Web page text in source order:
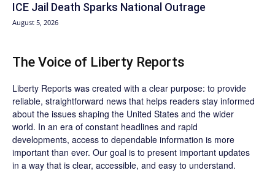
ICE Jail Death Sparks National Outrage
August 5, 2026
The Voice of Liberty Reports
Liberty Reports was created with a clear purpose: to provide
reliable, straightforward news that helps readers stay informed
about the issues shaping the United States and the wider
world. In an era of constant headlines and rapid
developments, access to dependable information is more
important than ever. Our goal is to present important updates
in a way that is clear, accessible, and easy to understand.